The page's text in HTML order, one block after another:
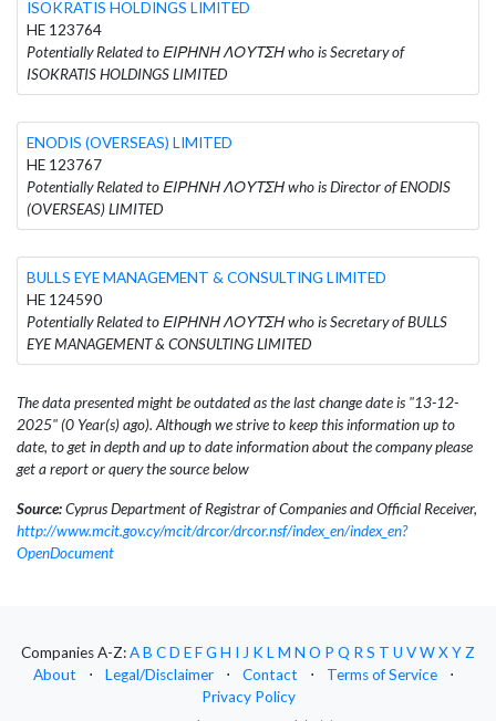
ISOKRATIS HOLDINGS LIMITED
HE 123764
Potentially Related to ΕΙΡΗΝΗ ΛΟΥΤΣΗ who is Secretary of
ISOKRATIS HOLDINGS LIMITED
ENODIS (OVERSEAS) LIMITED
HE 123767
Potentially Related to ΕΙΡΗΝΗ ΛΟΥΤΣΗ who is Director of ENODIS
(OVERSEAS) LIMITED
BULLS EYE MANAGEMENT & CONSULTING LIMITED
HE 124590
Potentially Related to ΕΙΡΗΝΗ ΛΟΥΤΣΗ who is Secretary of BULLS
EYE MANAGEMENT & CONSULTING LIMITED
The data presented might be outdated as the last change date is "13-12-
2025" (0 Year(s) ago). Although we strive to keep this information up to
date, to get in depth and up to date information about the company please
get a report or query the source below
Source:Cyprus Department of Registrar of Companies and Official Receiver,
http://www.mcit.gov.cy/mcit/drcor/drcor.nsf/index_en/index_en?
OpenDocument
Companies A-Z:AB CD EFG H I J KLM N O P Q RS T U VWXYZ
About
⋅ Legal/Disclaimer ⋅ Contact ⋅ Terms of Service
⋅
Privacy Policy